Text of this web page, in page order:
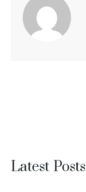
Latest Posts